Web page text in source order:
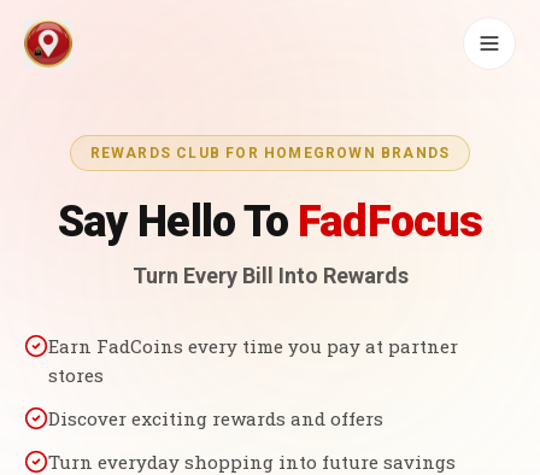
REWARDS CLUB FOR HOMEGROWN BRANDS
Say Hello To FadFocus
Turn Every Bill Into Rewards
Earn FadCoins every time you pay at partner
stores
Discover exciting rewards and offers
Turn everyday shopping into future savings